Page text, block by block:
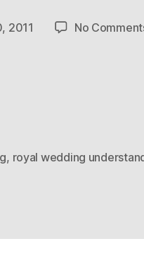
2011 No
, royal wedding